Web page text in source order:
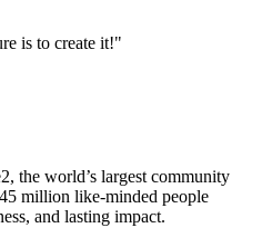
is to create it!"
the world’s largest community
million like-minded people
and lasting impact.